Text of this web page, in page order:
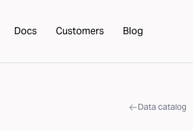
Docs Customers Blog
Data catalog